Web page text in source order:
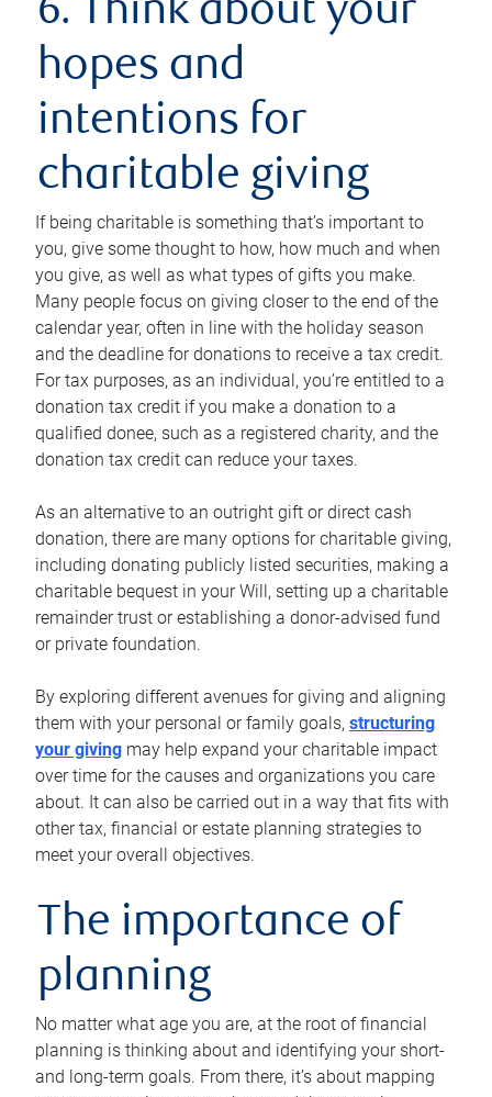
6. Think about your
hopes and
intentions for
charitable giving
If being charitable is something that’s important to
you, give some thought to how, how much and when
you give, as well as what types of gifts you make.
Many people focus on giving closer to the end of the
calendar year, often in line with the holiday season
and the deadline for donations to receive a tax credit.
For tax purposes, as an individual, you’re entitled to a
donation tax credit if you make a donation to a
qualified donee, such as a registered charity, and the
donation tax credit can reduce your taxes.
As an alternative to an outright gift or direct cash
donation, there are many options for charitable giving,
including donating publicly listed securities, making a
charitable bequest in your Will, setting up a charitable
remainder trust or establishing a donor-advised fund
or private foundation.
By exploring different avenues for giving and aligning
them with your personal or family goals, structuring
your giving may help expand your charitable impact
over time for the causes and organizations you care
about. It can also be carried out in a way that fits with
other tax, financial or estate planning strategies to
meet your overall objectives.
The importance of
planning
No matter what age you are, at the root of financial
planning is thinking about and identifying your short-
and long-term goals. From there, it’s about mapping